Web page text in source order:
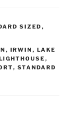
SIZED ,
, IRWIN , LAKE
,
, STANDARD